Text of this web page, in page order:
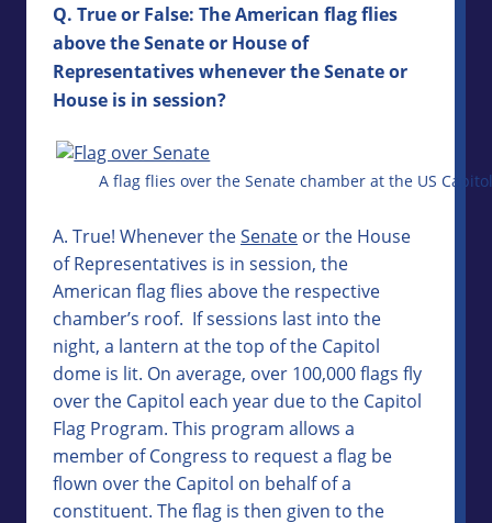
Q. True or False: The American flag flies
above the Senate or House of
Representatives whenever the Senate or
House is in session?
A flag flies over the Senate chamber at the US Capitol
A. True! Whenever theSenate or the House
of Representatives is in session, the
American flag flies above the respective
chamber’s roof. If sessions last into the
night, a lantern at the top of the Capitol
dome is lit. On average, over 100,000 flags fly
over the Capitol each year due to the Capitol
Flag Program. This program allows a
member of Congress to request a flag be
flown over the Capitol on behalf of a
constituent. The flag is then given to the